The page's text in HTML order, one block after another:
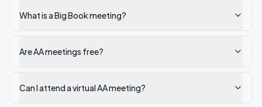
What is a Big Book meeting?
Are AA meetings free?
Can I attend a virtual AA meeting?